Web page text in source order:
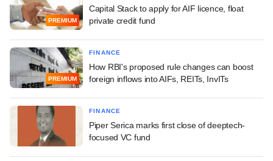
PREMIUM
Capital Stack to apply for AIF licence, float
private credit fund
PREMIUM
FINANCE
How RBI's proposed rule changes can boost
foreign inflows into AIFs, REITs, InvITs
FINANCE
Piper Serica marks first close of deeptech-
focused VC fund